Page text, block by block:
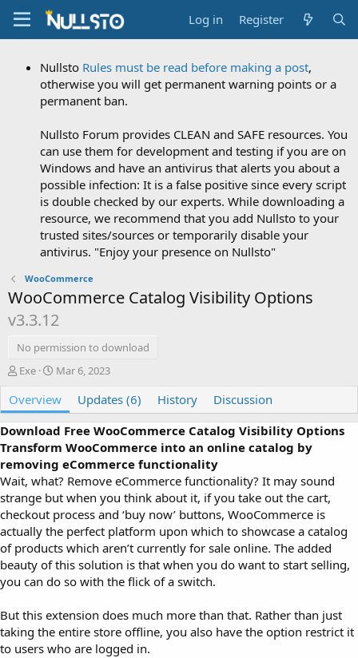
Log in Register
Nullsto Rules must be read before making a post,
otherwise you will get permanent warning points or a
permanent ban.
Nullsto Forum provides CLEAN and SAFE resources. You
can use them for development and testing if you are on
Windows and have an antivirus that alerts you about a
possible infection: It is a false positive since every script
is double checked by our experts. While downloading a
resource, we recommend that you add Nullsto to your
trusted sites/sources or temporarily disable your
antivirus. "Enjoy your presence on Nullsto"
WooCommerce
WooCommerce Catalog Visibility Options
v3.3.12
No permission to download
A
t
h
o
Exe
C
e
a
t
o
n
d
a
t
e
Mar 6, 2023
Overview Updates (6) History
Discussion
Download Free WooCommerce Catalog Visibility Options
Transform WooCommerce into an online catalog by
removing eCommerce functionality
Wait, what? Remove eCommerce functionality? It may sound
strange but when you think about it, if you take out the cart,
checkout process and ‘buy now’ buttons, WooCommerce is
actually the perfect platform upon which to showcase a catalog
of products which aren’t currently for sale online. The added
beauty of this solution is that when you do want to start selling,
you can do so with the flick of a switch.
But this extension does much more than that. Rather than just
taking the entire store offline, you also have the option restrict it
to users who are logged in.